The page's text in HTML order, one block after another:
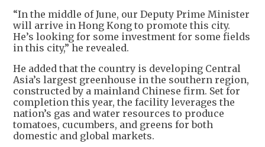
“In the middle of June, our Deputy Prime Minister
will arrive in Hong Kong to promote this city.
He’s looking for some investment for some fields
in this city,” he revealed.
He added that the country is developing Central
Asia’s largest greenhouse in the southern region,
constructed by a mainland Chinese firm. Set for
completion this year, the facility leverages the
nation’s gas and water resources to produce
tomatoes, cucumbers, and greens for both
domestic and global markets.